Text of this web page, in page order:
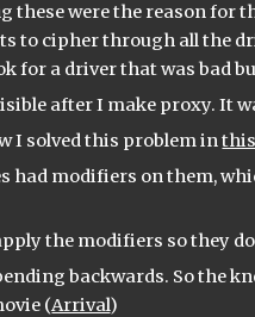
these were the reason for
to cipher through all the
for a driver that was bad
after I make proxy. It
I solved this problem in
had modifiers on them,
the modifiers so they
backwards. So the
(Arrival)